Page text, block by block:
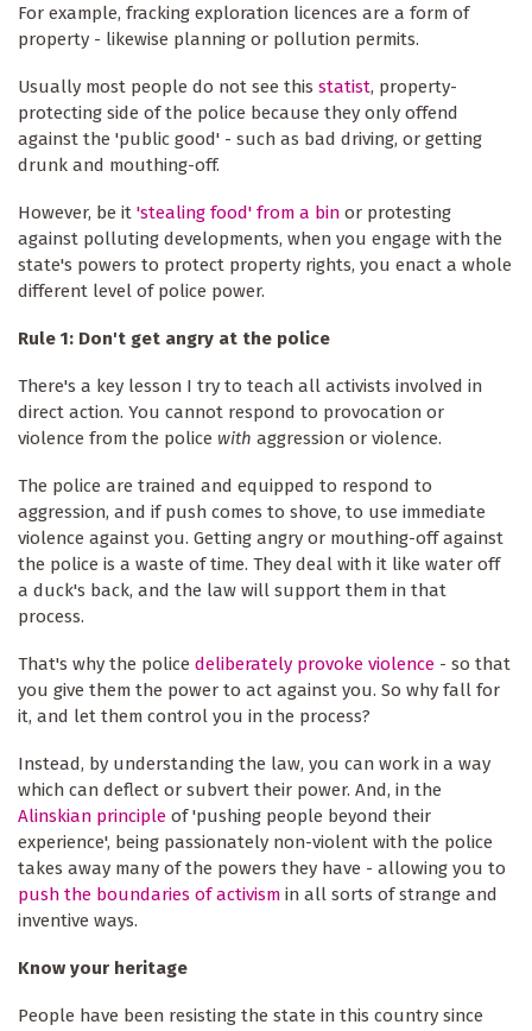
For example, fracking exploration licences are a form of
property - likewise planning or pollution permits.
Usually most people do not see this statist, property-
protecting side of the police because they only offend
against the 'public good' - such as bad driving, or getting
drunk and mouthing-off.
However, be it 'stealing food' from a bin or protesting
against polluting developments, when you engage with the
state's powers to protect property rights, you enact a whole
different level of police power.
Rule 1: Don't get angry at the police
There's a key lesson I try to teach all activists involved in
direct action. You cannot respond to provocation or
violence from the police with aggression or violence.
The police are trained and equipped to respond to
aggression, and if push comes to shove, to use immediate
violence against you. Getting angry or mouthing-off against
the police is a waste of time. They deal with it like water off
a duck's back, and the law will support them in that
process.
That's why the police deliberately provoke violence - so that
you give them the power to act against you. So why fall for
it, and let them control you in the process?
Instead, by understanding the law, you can work in a way
which can deflect or subvert their power. And, in the
Alinskian principle of 'pushing people beyond their
experience', being passionately non-violent with the police
takes away many of the powers they have - allowing you to
push the boundaries of activism in all sorts of strange and
inventive ways.
Know your heritage
People have been resisting the state in this country since